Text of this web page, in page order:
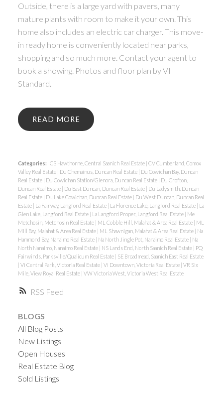
RSS
Outside, there is a large yard with pavers, many
mature plants with room to make it your own. This
home also includes an electric car charger. This move-
in ready home is conveniently located near parks,
shopping and so much more. Contact your agent to
book a showing. Photos and floor plan by VI
Standard.
READ
Categories: CS Hawthorne, Central Saanich Real Estate | CV Cumberland, Comox
Valley Real Estate | Du Chemainus, Duncan Real Estate | Du Cowichan Bay, Duncan
Real Estate | Du Cowichan Station/Glenora, Duncan Real Estate | Du Crofton,
Duncan Real Estate | Du East Duncan, Duncan Real Estate | Du Ladysmith, Duncan
Real Estate | Du Lake Cowichan, Duncan Real Estate | Du West Duncan, Duncan Real
Estate | La Fairway, Langford Real Estate | La Florence Lake, Langford Real Estate | La
Glen Lake, Langford Real Estate | La Langford Proper, Langford Real Estate | Me
Metchosin, Metchosin Real Estate | ML Cobble Hill, Malahat & Area Real Estate | ML
Mill Bay, Malahat & Area Real Estate | ML Shawnigan, Malahat & Area Real Estate | Na
Hammond Bay, Nanaimo Real Estate | Na North Jingle Pot, Nanaimo Real Estate | Na
North Nanaimo, Nanaimo Real Estate | NS Lands End, North Saanich Real Estate | PQ
Fairwinds, Parksville/Qualicum Real Estate | SE Broadmead, Saanich East Real Estate
| Vi Central Park, Victoria Real Estate | Vi Downtown, Victoria Real Estate | VR Six
Mile, View Royal Real Estate | VW Victoria West, Victoria West Real Estate
BLOGS
All Blog Posts
New Listings
Open Houses
Real Estate Blog
Sold Listings